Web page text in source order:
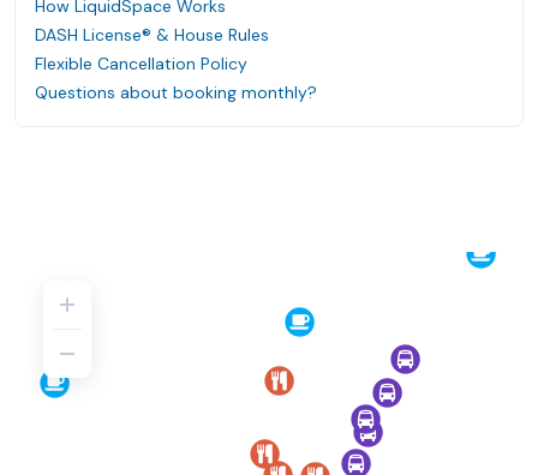
How LiquidSpace Works
DASH License® & House Rules
Flexible Cancellation Policy
Questions about booking monthly?